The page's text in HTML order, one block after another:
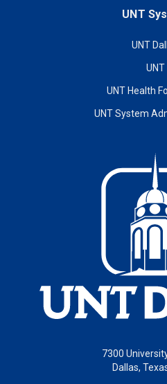
UNT
UNT
UNT
UNT Health
UNT System
7300
Dallas,